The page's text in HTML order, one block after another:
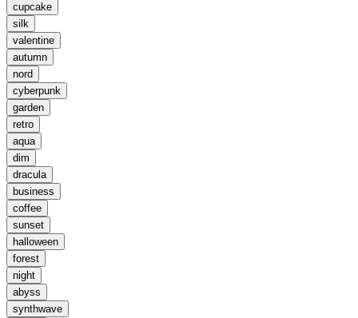
cupcake
silk
valentine
autumn
nord
cyberpunk
garden
retro
aqua
dim
dracula
business
coffee
sunset
halloween
forest
night
abyss
synthwave